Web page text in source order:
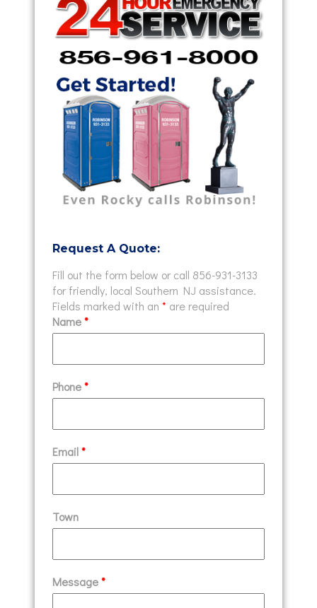
Request A Quote:
Fill out the form below or call 856-931-3133
for friendly, local Southern NJ assistance.
Fields marked with an * are required
Name*
Phone*
Email*
Town
Message*